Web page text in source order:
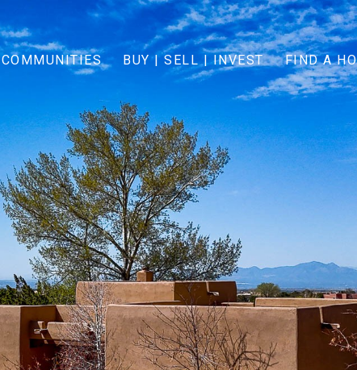
COMMUNITIES BUY | SELL | INVEST FIND A